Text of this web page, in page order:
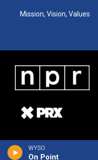
WYSO
On Point
Mission, Vision, Values